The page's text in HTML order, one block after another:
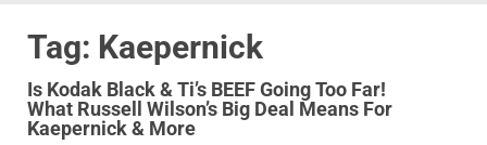
Tag: Kaepernick
Is Kodak Black & Ti’s BEEF Going Too Far!
What Russell Wilson’s Big Deal Means For
Kaepernick & More